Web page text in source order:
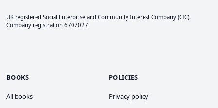
UK registered Social Enterprise and Community Interest Company (CIC).
Company registration 6707027
BOOKS
All books
POLICIES
Privacy policy